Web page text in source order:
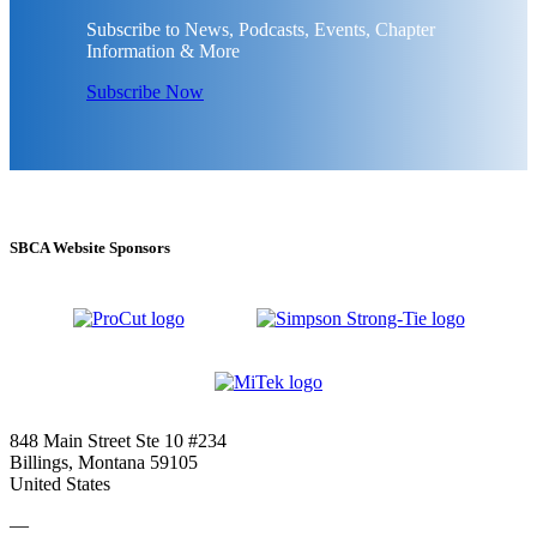
Subscribe to News, Podcasts, Events, Chapter
Information & More
Subscribe Now
SBCA Website Sponsors
848 Main Street Ste 10 #234
Billings, Montana 59105
United States
—